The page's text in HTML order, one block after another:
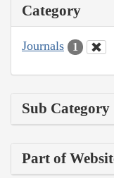
Category
Journals 1
Sub Category
Part of